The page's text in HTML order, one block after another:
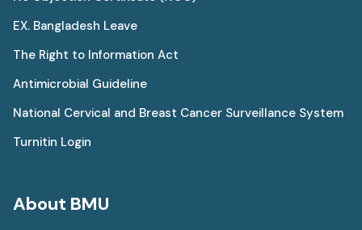
EX. Bangladesh Leave
The Right to Information Act
Antimicrobial Guideline
National Cervical and Breast Cancer Surveillance System
Turnitin Login
About BMU